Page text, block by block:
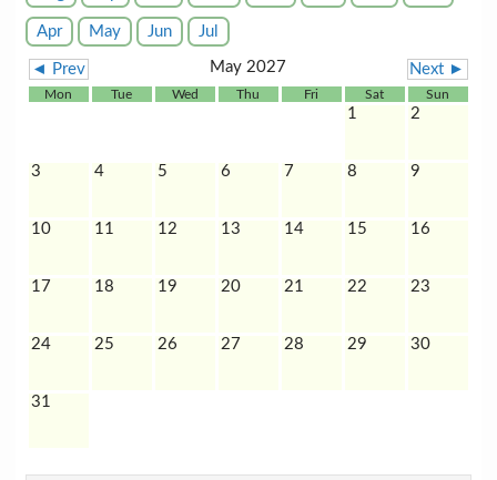
Apr May Jun Jul
◄ Prev May 2027 Next ►
Mon Tue Wed Thu Fri Sat Sun
1 2
3 4 5 6 7 8 9
10 11 12 13 14 15 16
17 18 19 20 21 22 23
24 25 26 27 28 29 30
31